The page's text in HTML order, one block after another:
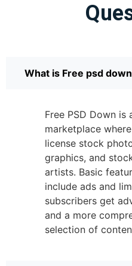
What is Free psd
Free PSD Down is
marketplace
license stock
graphics, and
artists. Basic
include ads and
subscribers get
and a more
selection of